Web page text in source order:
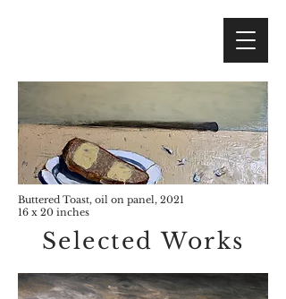
Selected Works
Buttered Toast, oil on panel, 2021
16 x 20 inches